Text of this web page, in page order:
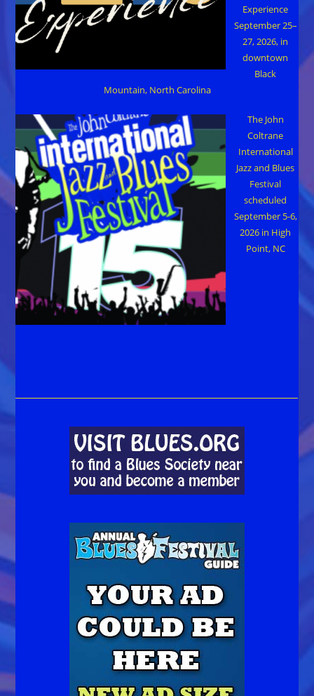
Experience
September 25–
27, 2026, in
downtown
Black
Mountain, North Carolina
The John
Coltrane
International
Jazz and Blues
Festival
scheduled
September 5-6,
2026 in High
Point, NC